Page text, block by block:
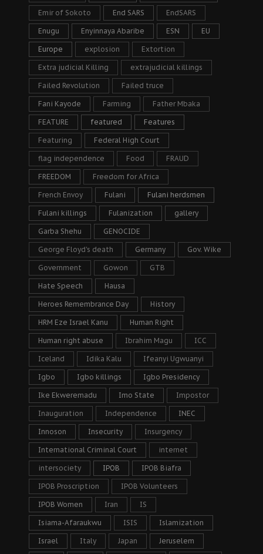
Emir of Sokoto End SARS EndSARS
Enugu Enyinnaya Abaribe ESN EU
Europe explosion Extortion
Extra judicial Killing extrajudicial killings
Failed Revolution Failed truce
Fani Kayode Farming Father Mbaka
FEATURE featured Features
Featuring Federal High Court
flag independence Food FRAUD
FREEDOM Freedom for Africa
French Envoy Fulani Fulani herdsmen
Fulani killings Fulanization gallery
Garba Shehu GENOCIDE
George Floyd's death Germany Gov. Wike
Government Gowon GTB
Hate Speech Hausa
Heroes Remembrance Day History
HRM Eze Israel Kanu Human Right
Human right abuse Ibrahim Magu ICC
Iceland Idika Kalu Ifeanyi Ugwuanyi
Igbo Igbo killings Igbo Presidency
Ike Ekweremadu Imo State Impostor
Inauguration Independence INEC
Innoson Insecurity Insurgency
International Criminal Court internet
intersociety IPOB IPOB Biafra
IPOB Proscription IPOB Volunteers
IPOB Women Iran IS
Isiama-Afaraukwu ISIS Islamization
Israel Italy Japan Jeruselem